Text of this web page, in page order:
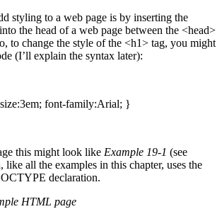
styling to a web page is by inserting the
the head of a web page between the <head>
to change the style of the <h1> tag, you might
(I’ll explain the syntax later):
font-family:Arial; }
this might look like Example 19-1 (see
like all the examples in this chapter, uses the
declaration.
HTML page